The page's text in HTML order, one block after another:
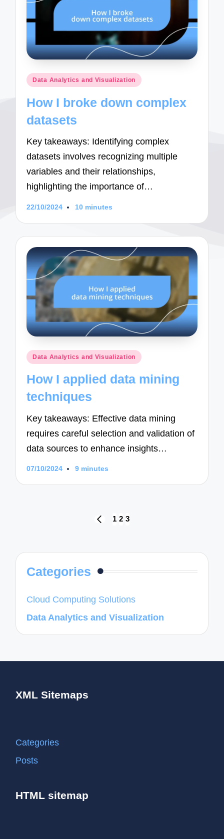
Posted
Data Analytics and Visualization
How I broke down complex
datasets
Key takeaways: Identifying complex
datasets involves recognizing multiple
variables and their relationships,
highlighting the importance of…
22/10/2024 10 minutes
Posted
Data Analytics and Visualization
How I applied data mining
techniques
Key takeaways: Effective data mining
requires careful selection and validation of
data sources to enhance insights…
07/10/2024 9 minutes
PREVIOUS
1 2 3
Categories
Cloud Computing Solutions
Data Analytics and Visualization
XML Sitemaps
Categories
Posts
HTML sitemap